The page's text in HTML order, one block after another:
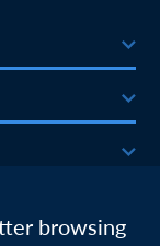
browsing